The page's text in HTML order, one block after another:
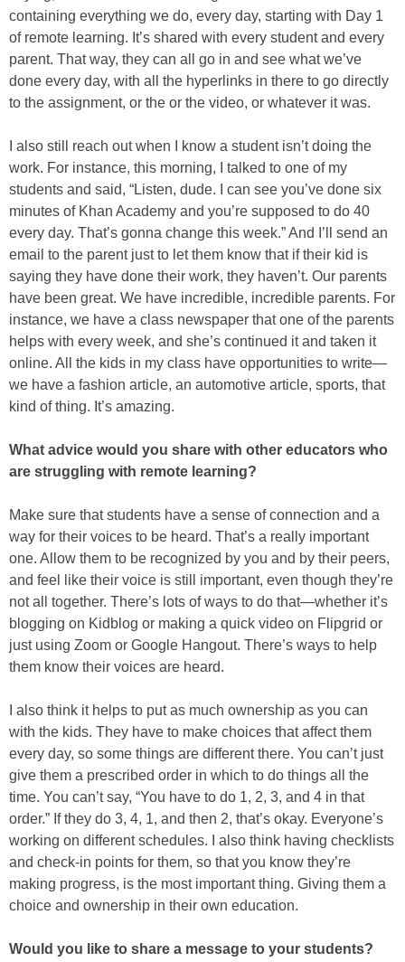
containing everything we do, every day, starting with Day 1
of remote learning. It’s shared with every student and every
parent. That way, they can all go in and see what we’ve
done every day, with all the hyperlinks in there to go directly
to the assignment, or the or the video, or whatever it was.
I also still reach out when I know a student isn’t doing the
work. For instance, this morning, I talked to one of my
students and said, “Listen, dude. I can see you’ve done six
minutes of Khan Academy and you’re supposed to do 40
every day. That’s gonna change this week.” And I’ll send an
email to the parent just to let them know that if their kid is
saying they have done their work, they haven’t. Our parents
have been great. We have incredible, incredible parents. For
instance, we have a class newspaper that one of the parents
helps with every week, and she’s continued it and taken it
online. All the kids in my class have opportunities to write—
we have a fashion article, an automotive article, sports, that
kind of thing. It’s amazing.
What advice would you share with other educators who
are struggling with remote learning?
Make sure that students have a sense of connection and a
way for their voices to be heard. That’s a really important
one. Allow them to be recognized by you and by their peers,
and feel like their voice is still important, even though they’re
not all together. There’s lots of ways to do that—whether it’s
blogging on Kidblog or making a quick video on Flipgrid or
just using Zoom or Google Hangout. There’s ways to help
them know their voices are heard.
I also think it helps to put as much ownership as you can
with the kids. They have to make choices that affect them
every day, so some things are different there. You can’t just
give them a prescribed order in which to do things all the
time. You can’t say, “You have to do 1, 2, 3, and 4 in that
order.” If they do 3, 4, 1, and then 2, that’s okay. Everyone’s
working on different schedules. I also think having checklists
and check-in points for them, so that you know they’re
making progress, is the most important thing. Giving them a
choice and ownership in their own education.
Would you like to share a message to your students?